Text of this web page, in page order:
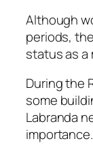
Although
periods,
status as a
During the
some
Labranda
importance.